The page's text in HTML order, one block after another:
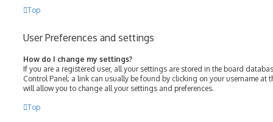
Top
User Preferences and settings
How do I change my settings?
If you are a registered user, all your settings are stored in the board
Control Panel; a link can usually be found by clicking on your username at
will allow you to change all your settings and preferences.
Top